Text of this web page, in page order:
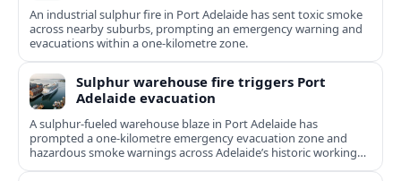
An industrial sulphur fire in Port Adelaide has sent toxic smoke
across nearby suburbs, prompting an emergency warning and
evacuations within a one‑kilometre zone.
Sulphur warehouse fire triggers Port
Adelaide evacuation
A sulphur-fueled warehouse blaze in Port Adelaide has
prompted a one‑kilometre emergency evacuation zone and
hazardous smoke warnings across Adelaide’s historic working
port.